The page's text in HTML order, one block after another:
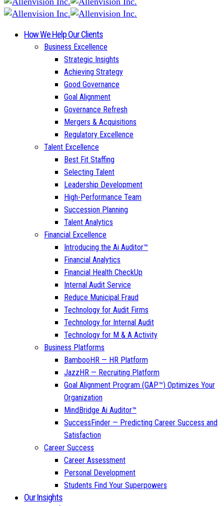
How We Help Our Clients
Business Excellence
Strategic Insights
Achieving Strategy
Good Governance
Goal Alignment
Governance Refresh
Mergers & Acquisitions
Regulatory Excellence
Talent Excellence
Best Fit Staffing
Selecting Talent
Leadership Development
High-Performance Team
Succession Planning
Talent Analytics
Financial Excellence
Introducing the Ai Auditor™
Financial Analytics
Financial Health CheckUp
Internal Audit Service
Reduce Municipal Fraud
Technology for Audit Firms
Technology for Internal Audit
Technology for M & A Activity
Business Platforms
BambooHR — HR Platform
JazzHR — Recruiting Platform
Goal Alignment Program (GAP™) Optimizes Your
Organization
MindBridge Ai Auditor™
SuccessFinder — Predicting Career Success and
Satisfaction
Career Success
Career Assessment
Personal Development
Students Find Your Superpowers
Our Insights